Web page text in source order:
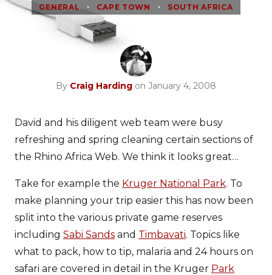
GENERAL • CAPE TOWN • SOUTH AFRICA
By Craig Harding on January 4, 2008
David and his diligent web team were busy
refreshing and spring cleaning certain sections of
the Rhino Africa Web. We think it looks great…
Take for example the Kruger National Park. To
make planning your trip easier this has now been
split into the various private game reserves
including Sabi Sands and Timbavati. Topics like
what to pack, how to tip, malaria and 24 hours on
safari are covered in detail in the Kruger Park